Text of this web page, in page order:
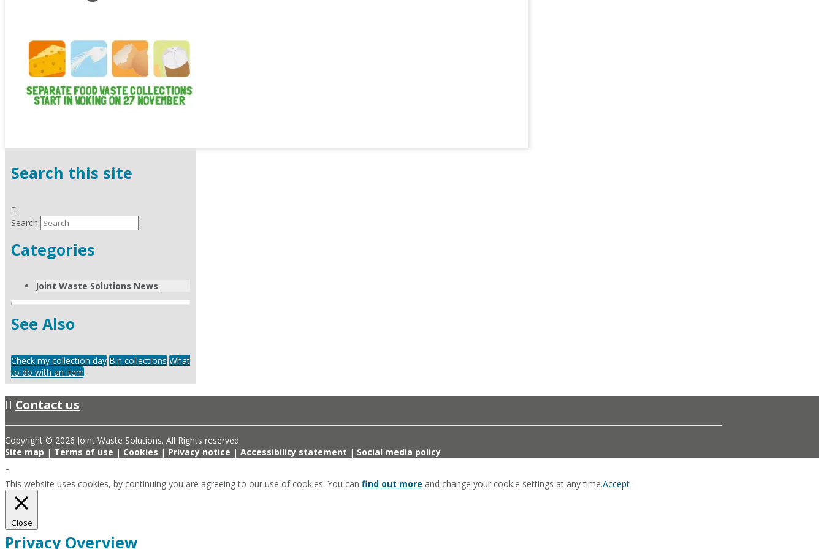
Search this site
Search
Categories
Joint Waste Solutions News
See Also
Check my collection day Bin collections What
to do with an item
Contact us
Copyright © 2026 Joint Waste Solutions. All Rights reserved
Site map | Terms of use | Cookies | Privacy notice | Accessibility statement | Social media policy
This website uses cookies, by continuing you are agreeing to our use of cookies. You can find out more and change your cookie settings at any time.Accept
Close
Privacy Overview